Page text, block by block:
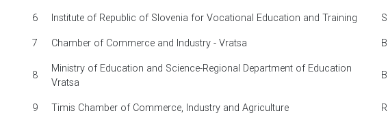
6 Institute of Republic of Slovenia for Vocational Education and Training
7 Chamber of Commerce and Industry - Vratsa
8
Ministry of Education and Science-Regional Department of Education
Vratsa
9 Timis Chamber of Commerce, Industry and Agriculture